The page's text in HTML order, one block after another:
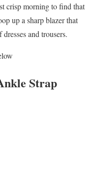
crisp morning to find that
up a sharp blazer that
and trousers.
Strap